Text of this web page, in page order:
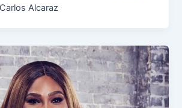
Alcaraz